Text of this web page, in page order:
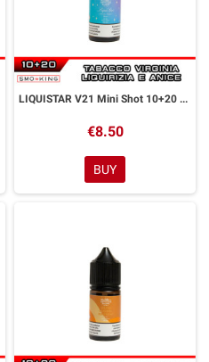
LIQUISTAR V21 Mini Shot 10+20 ml Officine Svapo
€8.50
BUY